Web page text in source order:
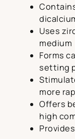
Uses
medium
Forms
setting
more
Offers
high